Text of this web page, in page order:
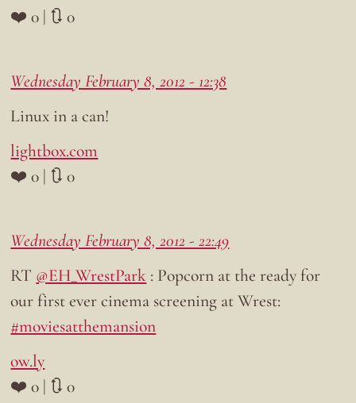
❤️ 0 | 🔃 0
Wednesday February 8, 2012 - 12:38
Linux in a can!
lightbox.com
❤️ 0 | 🔃 0
Wednesday February 8, 2012 - 22:49
RT @EH_WrestPark : Popcorn at the ready for
our first ever cinema screening at Wrest:
#moviesatthemansion
ow.ly
❤️ 0 | 🔃 0